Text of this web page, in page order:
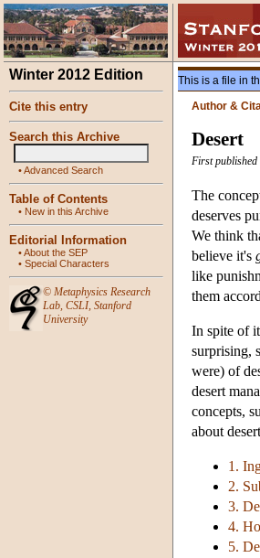
Winter 2012 Edition
Cite this entry
Search this Archive
•Advanced Search
Table of Contents
• New in this Archive
Editorial Information
•About the SEP
• Special Characters
© Metaphysics Research
Lab, CSLI, Stanford
University
This is a file in
Author &
Desert
First published
The
deserves
We think
believe it's
like
them
In spite of
surprising,
were) of
desert
concepts,
about
1.
2.
3.
4.
5.